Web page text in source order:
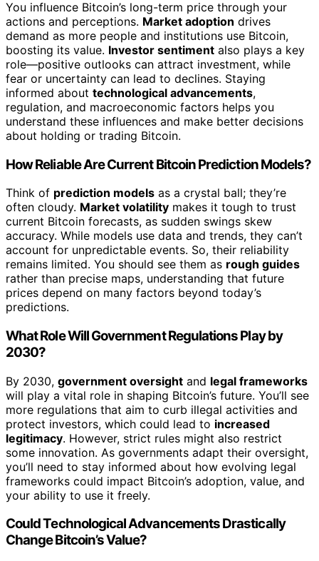
You influence Bitcoin’s long-term price through your
actions and perceptions. Market adoption drives
demand as more people and institutions use Bitcoin,
boosting its value. Investor sentiment also plays a key
role—positive outlooks can attract investment, while
fear or uncertainty can lead to declines. Staying
informed about technological advancements,
regulation, and macroeconomic factors helps you
understand these influences and make better decisions
about holding or trading Bitcoin.
How Reliable Are Current Bitcoin Prediction Models?
Think of prediction models as a crystal ball; they’re
often cloudy. Market volatility makes it tough to trust
current Bitcoin forecasts, as sudden swings skew
accuracy. While models use data and trends, they can’t
account for unpredictable events. So, their reliability
remains limited. You should see them as rough guides
rather than precise maps, understanding that future
prices depend on many factors beyond today’s
predictions.
What Role Will Government Regulations Play by
2030?
By 2030, government oversight and legal frameworks
will play a vital role in shaping Bitcoin’s future. You’ll see
more regulations that aim to curb illegal activities and
protect investors, which could lead to increased
legitimacy. However, strict rules might also restrict
some innovation. As governments adapt their oversight,
you’ll need to stay informed about how evolving legal
frameworks could impact Bitcoin’s adoption, value, and
your ability to use it freely.
Could Technological Advancements Drastically
Change Bitcoin’s Value?